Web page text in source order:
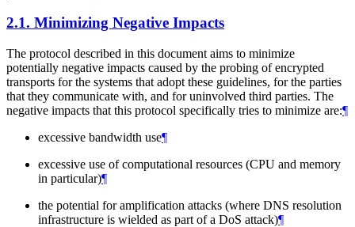
2.1. Minimizing Negative Impacts
The protocol described in this document aims to minimize
potentially negative impacts caused by the probing of encrypted
transports for the systems that adopt these guidelines, for the parties
that they communicate with, and for uninvolved third parties. The
negative impacts that this protocol specifically tries to minimize are:¶
excessive bandwidth use¶
excessive use of computational resources (CPU and memory
in particular)¶
the potential for amplification attacks (where DNS resolution
infrastructure is wielded as part of a DoS attack)¶